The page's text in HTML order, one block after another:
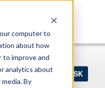
computer to
about how
improve and
analytics about
By